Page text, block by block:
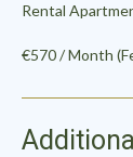
Rental
€570 / Month